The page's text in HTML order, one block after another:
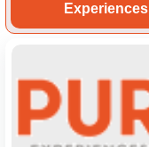
Experiences